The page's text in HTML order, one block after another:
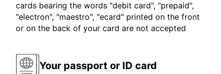
cards bearing the words "debit card", "prepaid",
"electron", "maestro", "ecard" printed on the front
or on the back of your card are not accepted
Your passport or ID card